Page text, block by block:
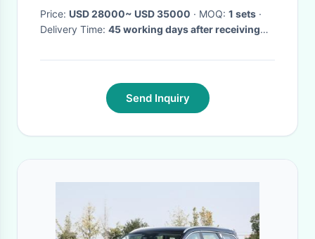
Price: USD 28000~ USD 35000 · MOQ: 1 sets ·
Delivery Time: 45 working days after receiving
Send Inquiry